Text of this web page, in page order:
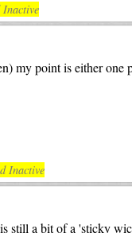
Inactive
my point is either
Inactive
still a bit of a 'sticky